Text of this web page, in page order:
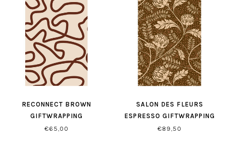
RECONNECT BROWN
GIFTWRAPPING
€65,00
SALON DES FLEURS
ESPRESSO GIFTWRAPPING
€89,50